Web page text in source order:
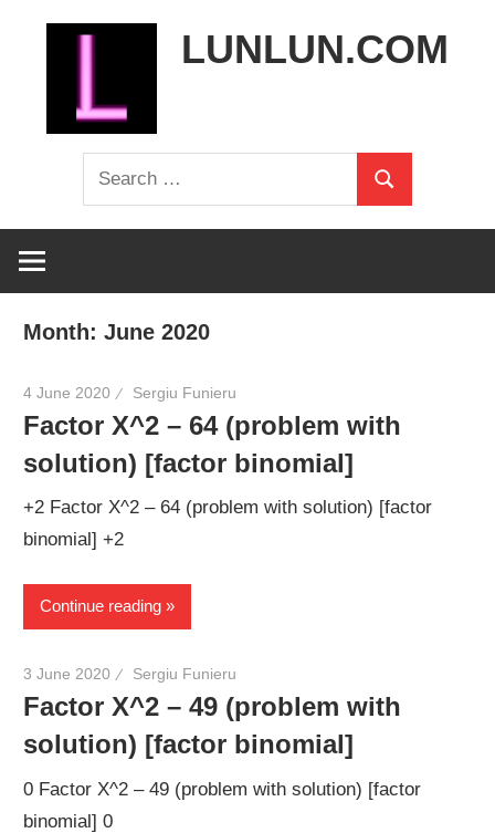
LUNLUN.COM
Search
for:
Search
Month:June 2020
4 June 2020 Sergiu Funieru
Factor X^2 – 64 (problem with
solution) [factor binomial]
+2 Factor X^2 – 64 (problem with solution) [factor
binomial] +2
Continue reading
3 June 2020 Sergiu Funieru
Factor X^2 – 49 (problem with
solution) [factor binomial]
0 Factor X^2 – 49 (problem with solution) [factor
binomial] 0